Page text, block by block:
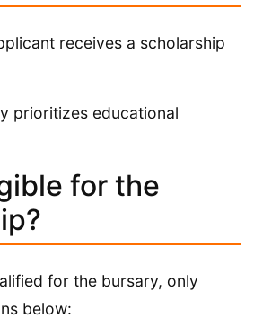
receives a scholarship
prioritizes educational
for the
for the bursary, only
below: